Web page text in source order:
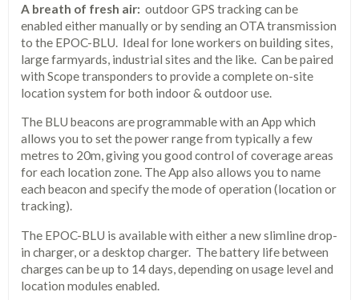
A breath of fresh air: outdoor GPS tracking can be
enabled either manually or by sending an OTA transmission
to the EPOC-BLU. Ideal for lone workers on building sites,
large farmyards, industrial sites and the like. Can be paired
with Scope transponders to provide a complete on-site
location system for both indoor & outdoor use.
The BLU beacons are programmable with an App which
allows you to set the power range from typically a few
metres to 20m, giving you good control of coverage areas
for each location zone. The App also allows you to name
each beacon and specify the mode of operation (location or
tracking).
The EPOC-BLU is available with either a new slimline drop-
in charger, or a desktop charger. The battery life between
charges can be up to 14 days, depending on usage level and
location modules enabled.